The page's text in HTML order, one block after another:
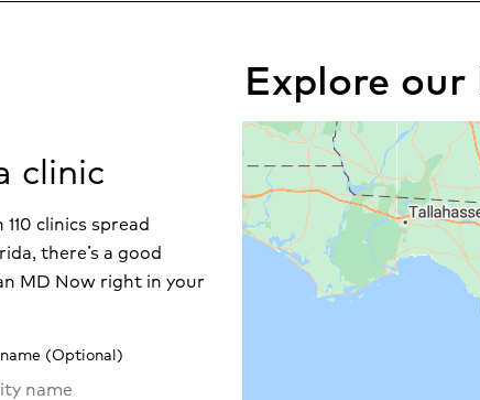
Explore
clinic
clinics spread
there’s a good
MD Now right in your
View All Locations